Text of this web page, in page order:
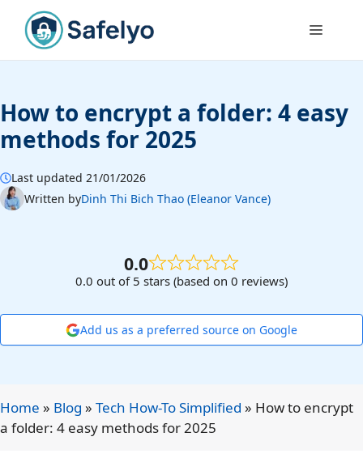
content
Menu
How to encrypt a folder: 4 easy
methods for 2025
Last updated 21/01/2026
Written byDinh Thi Bich Thao (Eleanor Vance)
0.0
0.0 out of 5 stars (based on 0 reviews)
Add us as a preferred source on Google
Home » Blog » Tech How-To Simplified » How to encrypt
a folder: 4 easy methods for 2025